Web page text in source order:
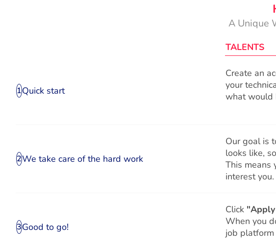
A Unique
TALENTS
1Quick start
Create an
your
what would
2We take care of the hard work
Our goal is
looks like,
This means
interest you.
3Good to go!
Click
When you
job